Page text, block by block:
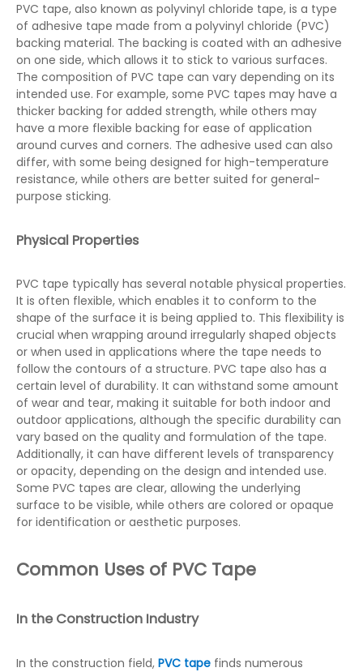
PVC tape, also known as polyvinyl chloride tape, is a type
of adhesive tape made from a polyvinyl chloride (PVC)
backing material. The backing is coated with an adhesive
on one side, which allows it to stick to various surfaces.
The composition of PVC tape can vary depending on its
intended use. For example, some PVC tapes may have a
thicker backing for added strength, while others may
have a more flexible backing for ease of application
around curves and corners. The adhesive used can also
differ, with some being designed for high-temperature
resistance, while others are better suited for general-
purpose sticking.
Physical Properties
PVC tape typically has several notable physical properties.
It is often flexible, which enables it to conform to the
shape of the surface it is being applied to. This flexibility is
crucial when wrapping around irregularly shaped objects
or when used in applications where the tape needs to
follow the contours of a structure. PVC tape also has a
certain level of durability. It can withstand some amount
of wear and tear, making it suitable for both indoor and
outdoor applications, although the specific durability can
vary based on the quality and formulation of the tape.
Additionally, it can have different levels of transparency
or opacity, depending on the design and intended use.
Some PVC tapes are clear, allowing the underlying
surface to be visible, while others are colored or opaque
for identification or aesthetic purposes.
Common Uses of PVC Tape
In the Construction Industry
In the construction field, PVC tape finds numerous